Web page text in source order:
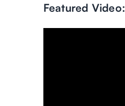
Featured Video: